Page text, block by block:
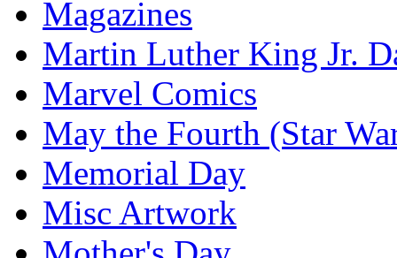
Magazines
Martin Luther King Jr.
Marvel Comics
May the Fourth (Star
Memorial Day
Misc Artwork